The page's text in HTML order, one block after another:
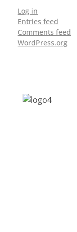
Log in
Entries feed
Comments feed
WordPress.org